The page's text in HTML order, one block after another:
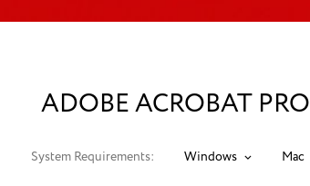
ADOBE ACROBAT PRO
System Requirements: Windows Mac